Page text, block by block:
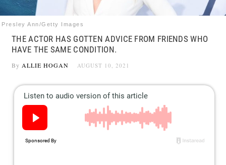
Presley Ann/Getty Images
THE ACTOR HAS GOTTEN ADVICE FROM FRIENDS WHO
HAVE THE SAME CONDITION.
By ALLIE HOGAN AUGUST 10, 2021